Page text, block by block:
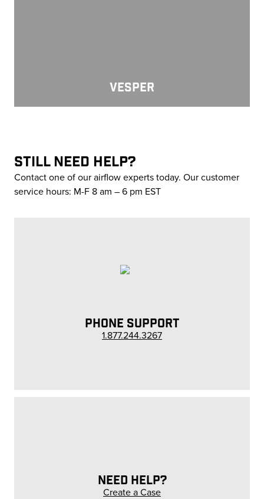
VESPER
STILL NEED HELP?
Contact one of our airflow experts today. Our customer
service hours: M-F 8 am – 6 pm EST
PHONE SUPPORT
1.877.244.3267
NEED HELP?
Create a Case